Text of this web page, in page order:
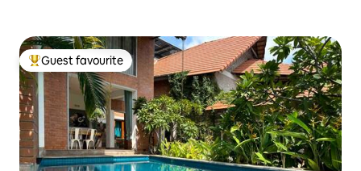
Top guest favourite
Guest favourite